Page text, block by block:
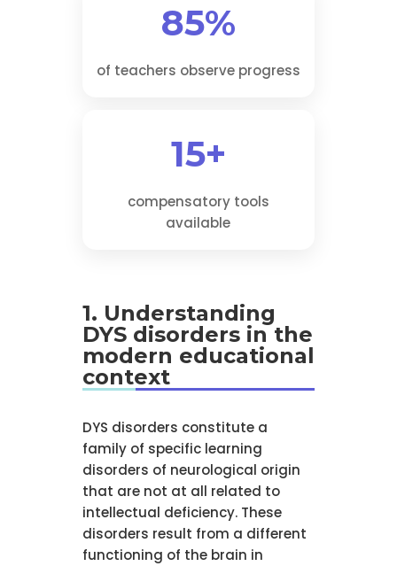
85%
of teachers observe progress
15+
compensatory tools
available
1. Understanding
DYS disorders in the
modern educational
context
DYS disorders constitute a
family of specific learning
disorders of neurological origin
that are not at all related to
intellectual deficiency. These
disorders result from a different
functioning of the brain in